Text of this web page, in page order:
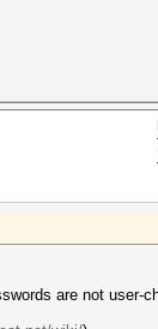
are not user-